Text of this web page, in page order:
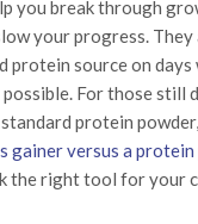
you break through
your progress. They
protein source on days
For those still
standard protein
gainer versus a
the right tool for your